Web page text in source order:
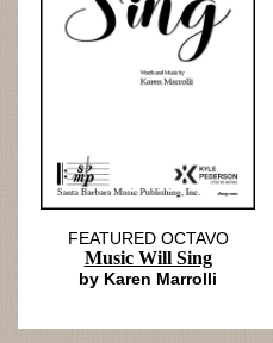
FEATURED OCTAVO
Music Will Sing
by Karen Marrolli